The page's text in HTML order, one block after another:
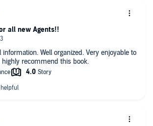
Well organized. Very enjoyable to
highly recommend this book.
all new Agents!!